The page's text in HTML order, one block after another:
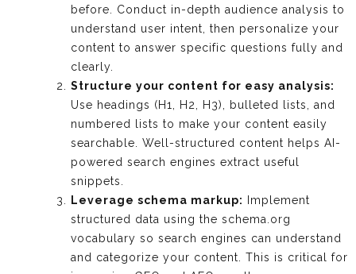
before. Conduct in-depth audience analysis to
understand user intent, then personalize your
content to answer specific questions fully and
clearly.
Structure your content for easy analysis:
Use headings (H1, H2, H3), bulleted lists, and
numbered lists to make your content easily
searchable. Well-structured content helps AI-
powered search engines extract useful
snippets.
Leverage schema markup:
Implement
structured data using the schema.org
vocabulary so search engines can understand
and categorize your content. This is critical for